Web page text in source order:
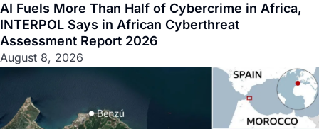
AI Fuels More Than Half of Cybercrime in Africa,
INTERPOL Says in African Cyberthreat
Assessment Report 2026
August 8, 2026